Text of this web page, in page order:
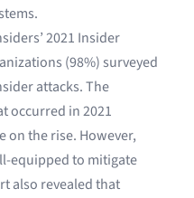
2021 Insider
(98%) surveyed
attacks. The
occurred in 2021
on the rise. However,
equipped to mitigate
also revealed that